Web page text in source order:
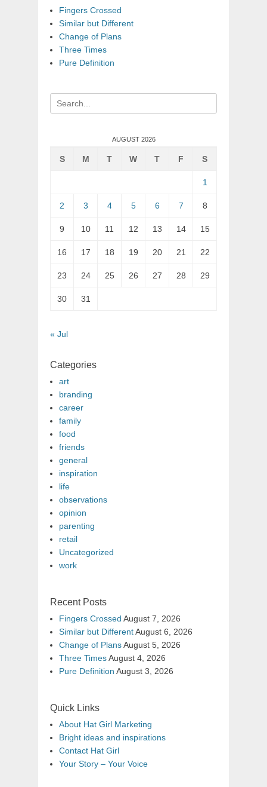
Fingers Crossed
Similar but Different
Change of Plans
Three Times
Pure Definition
Search
for:
AUGUST 2026
S M T W T F S
1
2 3 4 5 6 7 8
9 10 11 12 13 14 15
16 17 18 19 20 21 22
23 24 25 26 27 28 29
30 31
« Jul
Categories
art
branding
career
family
food
friends
general
inspiration
life
observations
opinion
parenting
retail
Uncategorized
work
Recent Posts
Fingers Crossed August 7, 2026
Similar but DifferentAugust 6, 2026
Change of PlansAugust 5, 2026
Three TimesAugust 4, 2026
Pure Definition August 3, 2026
Quick Links
About Hat Girl Marketing
Bright ideas and inspirations
Contact Hat Girl
Your Story – Your Voice